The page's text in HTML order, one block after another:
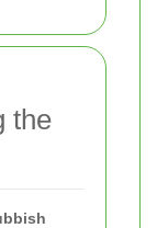
the